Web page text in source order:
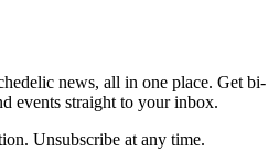
news, all in one place. Get bi-
events straight to your inbox.
Unsubscribe at any time.